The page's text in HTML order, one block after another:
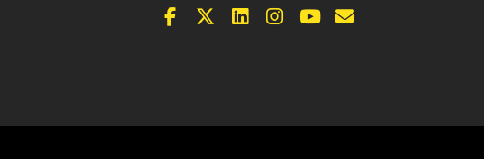
Facebook
Twitter
LinkedIn
Instagram
YouTube
Email